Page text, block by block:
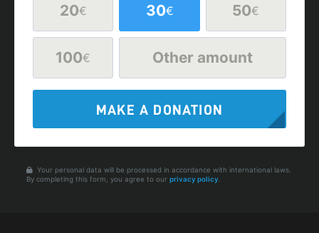
20€ 30€ 50€
100€ Other amount
MAKE A DONATION
Your personal data will be processed in accordance with international laws.
By completing this form, you agree to our privacy policy